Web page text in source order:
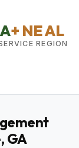
+ NE AL
REGION
GA